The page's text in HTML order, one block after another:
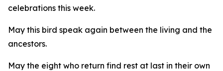
celebrations this week.
May this bird speak again between the living and the
ancestors.
May the eight who return find rest at last in their own